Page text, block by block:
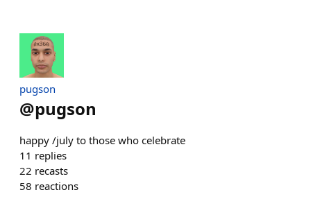
pugson
@pugson
happy /july to those who celebrate
11 replies
22 recasts
58 reactions